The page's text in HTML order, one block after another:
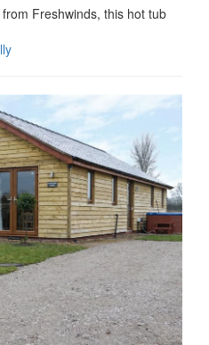
Freshwinds, this hot tub